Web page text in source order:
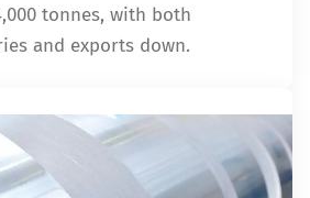
tonnes, with both
and exports down.